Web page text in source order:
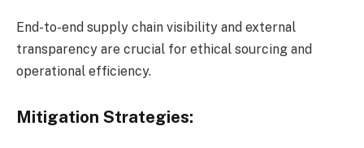
End-to-end supply chain visibility and external
transparency are crucial for ethical sourcing and
operational efficiency.
Mitigation Strategies: